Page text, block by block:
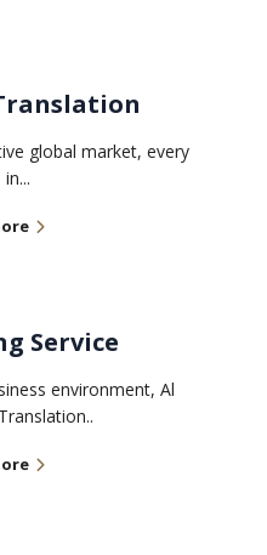
global market, every
Service
environment, Al